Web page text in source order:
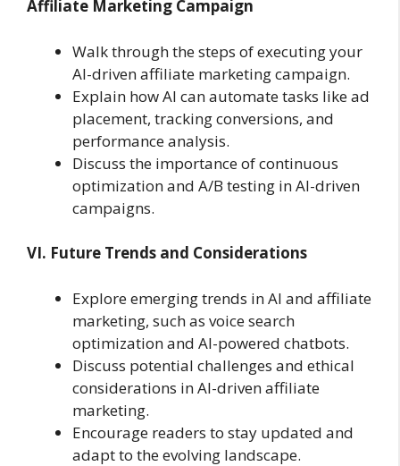
Affiliate Marketing Campaign
Walk through the steps of executing your
AI-driven affiliate marketing campaign.
Explain how AI can automate tasks like ad
placement, tracking conversions, and
performance analysis.
Discuss the importance of continuous
optimization and A/B testing in AI-driven
campaigns.
VI. Future Trends and Considerations
Explore emerging trends in AI and affiliate
marketing, such as voice search
optimization and AI-powered chatbots.
Discuss potential challenges and ethical
considerations in AI-driven affiliate
marketing.
Encourage readers to stay updated and
adapt to the evolving landscape.